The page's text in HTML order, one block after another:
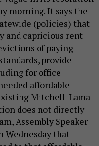
morning. It says the
(policies) that
and capricious rent
of paying
provide
for office
affordable
Mitchell-Lama
does not directly
Assembly Speaker
Wednesday that